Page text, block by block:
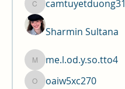
camtuyetduong31
camtuyetduong31
Sharmin Sultana
me.l.od.y.so.tto4
me.l.od.y.so.tto4
oaiw5xc270
oaiw5xc270